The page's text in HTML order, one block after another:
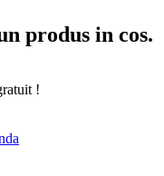
produs in cos.
!